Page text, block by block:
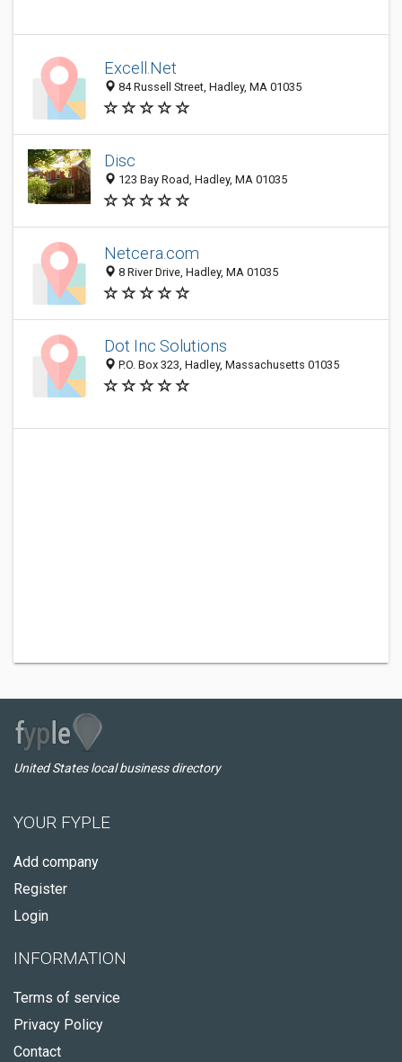
Excell.Net
84 Russell Street, Hadley, MA 01035
Disc
123 Bay Road, Hadley, MA 01035
Netcera.com
8 River Drive, Hadley, MA 01035
Dot Inc Solutions
P.O. Box 323, Hadley, Massachusetts 01035
United States local business directory
YOUR FYPLE
Add company
Register
Login
INFORMATION
Terms of service
Privacy Policy
Contact